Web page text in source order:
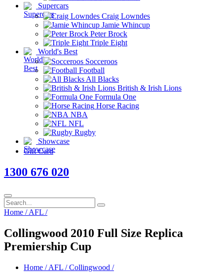
Supercars
Craig Lowndes
Jamie Whincup
Peter Brock
Triple Eight
World's Best
Socceroos
Football
All Blacks
British & Irish Lions
Formula One
Horse Racing
NBA
NFL
Rugby
Showcase
Gift Card
1300 676 020
Home / AFL /
Collingwood 2010 Full Size Replica
Premiership Cup
Home / AFL /Collingwood /